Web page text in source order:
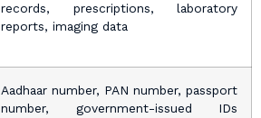
records, prescriptions, laboratory
reports, imaging data
Aadhaar number, PAN number, passport
number, government-issued IDs